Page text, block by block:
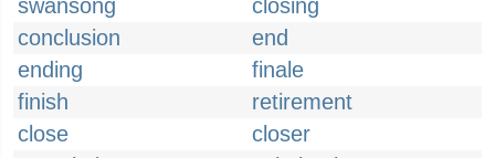
swansong
closing
conclusion
end
ending
finale
finish
retirement
close
closer